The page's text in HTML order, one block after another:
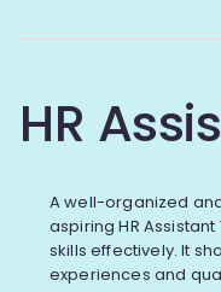
HR
A well-organized
aspiring HR
skills effectively. It
experiences and